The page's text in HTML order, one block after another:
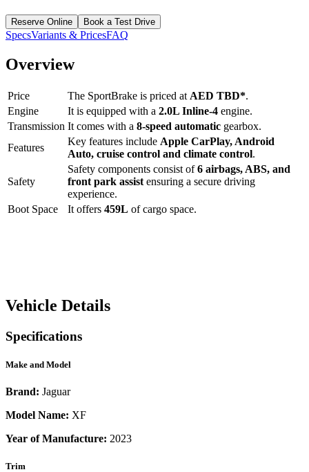
Reserve Online Book a Test Drive
SpecsVariants & PricesFAQ
Overview
Price The SportBrake is priced at AED TBD*.
Engine
It is equipped with a 2.0L Inline-4 engine.
Transmission It comes with a 8-speed automatic gearbox.
Features
Key features include Apple CarPlay, Android
Auto, cruise control and climate control.
Safety
Safety components consist of6 airbags, ABS, and
front park assist ensuring a secure driving
experience.
Boot Space
It offers 459L of cargo space.
Vehicle Details
Specifications
Make and Model
Brand: Jaguar
Model Name: XF
Year of Manufacture: 2023
Trim